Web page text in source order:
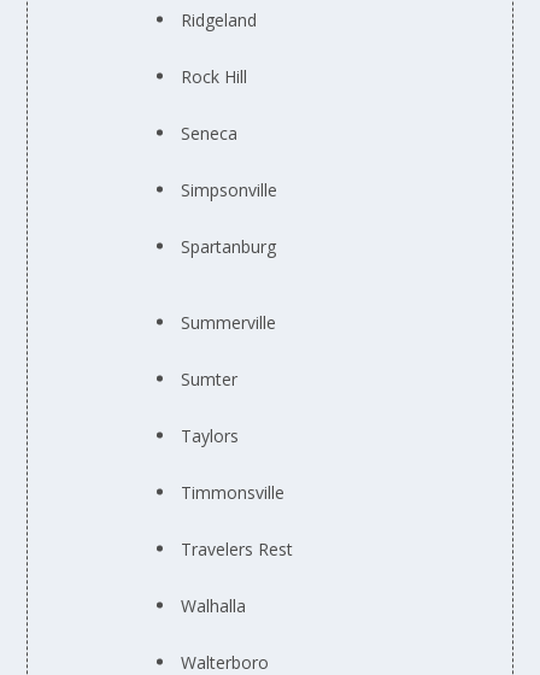
Ridgeland
Rock Hill
Seneca
Simpsonville
Spartanburg
Summerville
Sumter
Taylors
Timmonsville
Travelers Rest
Walhalla
Walterboro